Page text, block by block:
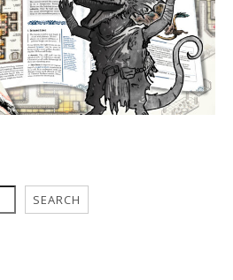
SEARCH